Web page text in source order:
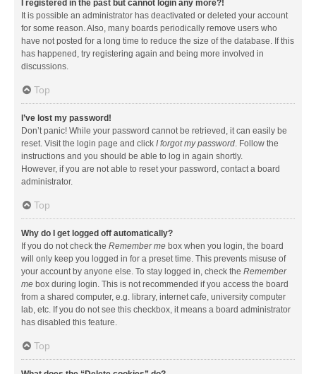
I registered in the past but cannot login any more?!
It is possible an administrator has deactivated or deleted your account
for some reason. Also, many boards periodically remove users who
have not posted for a long time to reduce the size of the database. If this
has happened, try registering again and being more involved in
discussions.
Top
I’ve lost my password!
Don’t panic! While your password cannot be retrieved, it can easily be
reset. Visit the login page and click I forgot my password. Follow the
instructions and you should be able to log in again shortly.
However, if you are not able to reset your password, contact a board
administrator.
Top
Why do I get logged off automatically?
If you do not check the Remember me box when you login, the board
will only keep you logged in for a preset time. This prevents misuse of
your account by anyone else. To stay logged in, check the Remember
me box during login. This is not recommended if you access the board
from a shared computer, e.g. library, internet cafe, university computer
lab, etc. If you do not see this checkbox, it means a board administrator
has disabled this feature.
Top